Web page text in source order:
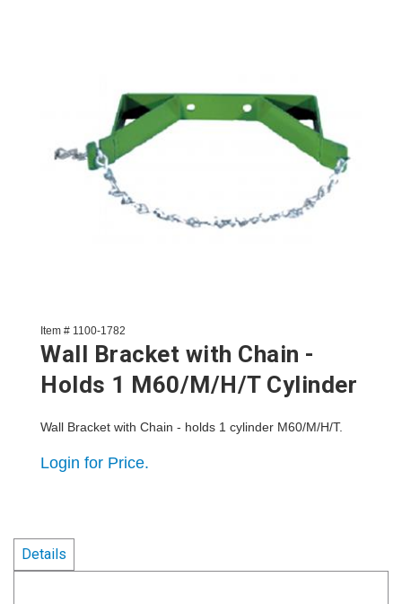
Item # 1100-1782
Wall Bracket with Chain -
Holds 1 M60/M/H/T Cylinder
Wall Bracket with Chain - holds 1 cylinder M60/M/H/T.
Login for Price.
Details